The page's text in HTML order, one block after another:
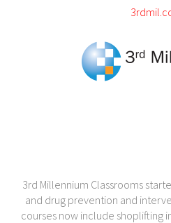
3rd Millennium Classrooms
and drug prevention and
courses now include shoplifting